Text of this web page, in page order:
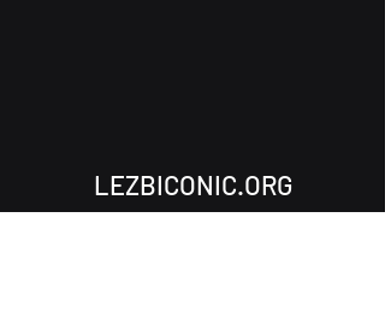
LEZBICONIC.ORG